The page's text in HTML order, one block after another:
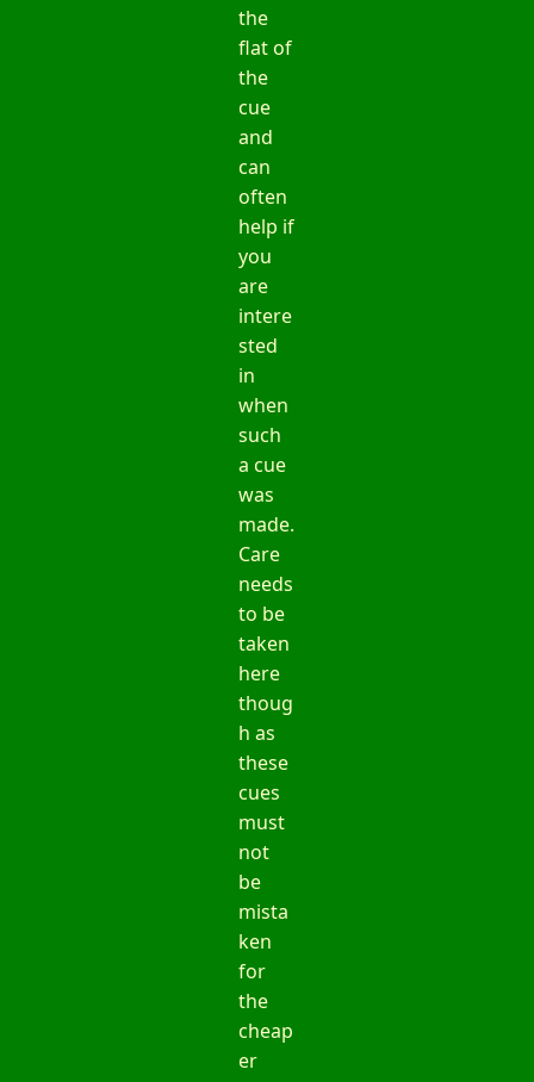
the
flat of
the
cue
and
can
often
help if
you
are
intere
sted
in
when
such
a cue
was
made.
Care
needs
to be
taken
here
thoug
h as
these
cues
must
not
be
mista
ken
for
the
cheap
er